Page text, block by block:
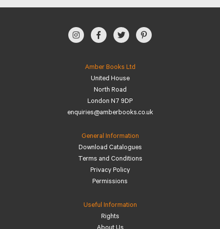
Amber Books Ltd
United House
North Road
London N7 9DP
enquiries@amberbooks.co.uk
General Information
Download Catalogues
Terms and Conditions
Privacy Policy
Permissions
Useful Information
Rights